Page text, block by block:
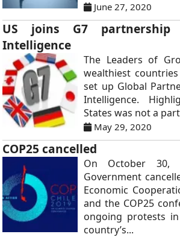
June 27, 2020
US joins G7
Intelligence
The Leaders of
wealthiest
set up Global
Intelligence.
States was not a
May 29, 2020
COP25 cancelled
On October 30,
Government
Economic
and the COP25
ongoing protests
country’s...